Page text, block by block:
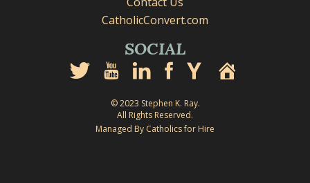
CatholicConvert.com
SOCIAL
© 2023 Stephen K. Ray.
All Rights Reserved.
Managed By Catholics for Hire